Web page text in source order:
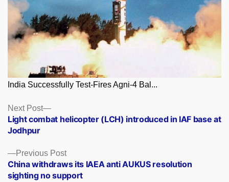
India Successfully Test-Fires Agni-4 Bal...
Posts
navigation
Previous PostPrevious
post:
China withdraws its IAEA anti AUKUS resolution
sighting no support
Next Post
Next
post:
Light combat helicopter (LCH) introduced in IAF base at
Jodhpur